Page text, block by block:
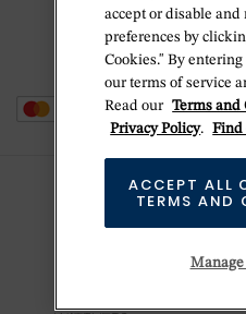
Delivery Information
Ring Size Guide
Terms & Conditions
Privacy Policy
Cookie Policy
Do Not Sell Or Share My
The Betteridge Difference
Stores
accept or disable and
preferences by
Cookies." By
our terms of service
Read our Terms and
Privacy Policy. Find
ACCEPT ALL
TERMS AND